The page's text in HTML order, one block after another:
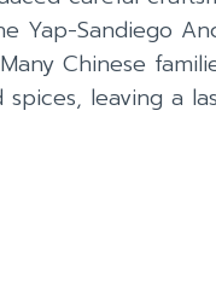
Yap-Sandiego
Chinese
leaving a